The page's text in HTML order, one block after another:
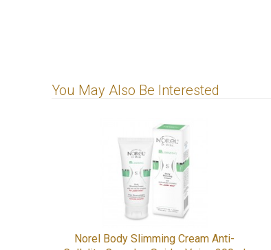
You May Also Be Interested
Norel Body Slimming Cream Anti-